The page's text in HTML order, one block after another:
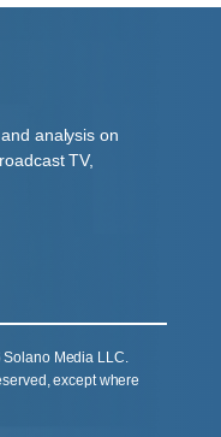
analysis on
TV,
Media LLC.
except where